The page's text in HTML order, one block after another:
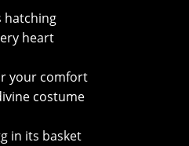
hatching
heart
your comfort
costume
in its basket